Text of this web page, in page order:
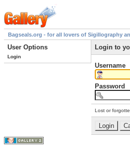
Bagseals.org - for all lovers of Sigillography
User Options
Login
Login to
Username
Password
Lost or